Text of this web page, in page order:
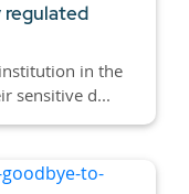
regulated
in the
sensitive d...